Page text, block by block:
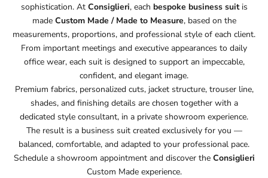
sophistication. At Consiglieri, each bespoke business suitis
made Custom Made / Made to Measure, based on the
measurements, proportions, and professional style of each client.
From important meetings and executive appearances to daily
office wear, each suit is designed to support an impeccable,
confident, and elegant image.
Premium fabrics, personalized cuts, jacket structure, trouser line,
shades, and finishing details are chosen together with a
dedicated style consultant, in a private showroom experience.
The result is a business suit created exclusively for you —
balanced, comfortable, and adapted to your professional pace.
Schedule a showroom appointment and discover the Consiglieri
Custom Made experience.